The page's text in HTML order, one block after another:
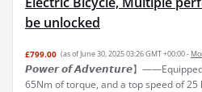
be unlocked
£799.00 (as of June 30, 2025 03:26 GMT +00:00 -
𝙋𝙤𝙬𝙚𝙧 𝙤𝙛 𝘼𝙙𝙫𝙚𝙣𝙩𝙪𝙧𝙚】——Equipped
65Nm of torque, and a top speed of